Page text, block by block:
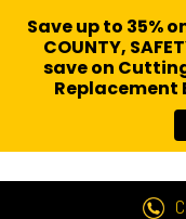
Save up to 35%
COUNTY,
save on
Replacement